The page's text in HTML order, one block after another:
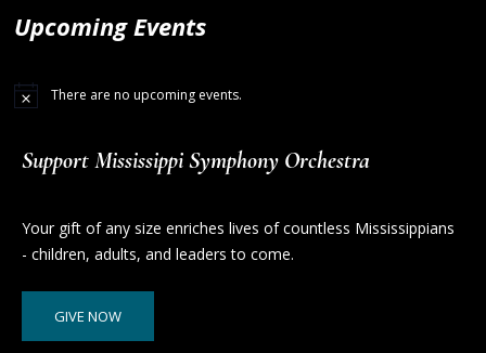
Upcoming Events
There are no upcoming events.
Support Mississippi Symphony Orchestra
Your gift of any size enriches lives of countless Mississippians
- children, adults, and leaders to come.
GIVE NOW